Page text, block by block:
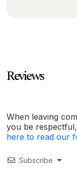
Reviews
When leaving
you be
here to read our
Subscribe